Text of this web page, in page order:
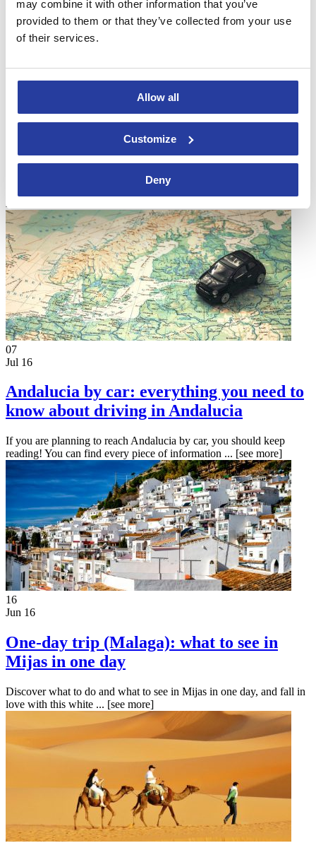
may combine it with other information that you’ve
provided to them or that they’ve collected from your use
of their services.
Allow all
Customize
Deny
8 reasons to rent villas in Andalusia
Andalucia and spend your holidays in the South ...
07
Jul 16
Andalucia by car: everything you need to
know about driving in Andalucia
If you are planning to reach Andalucia by car, you should keep
reading! You can find every piece of information ... [see more]
16
Jun 16
One-day trip (Malaga): what to see in
Mijas in one day
Discover what to do and what to see in Mijas in one day, and fall in
love with this white ... [see more]